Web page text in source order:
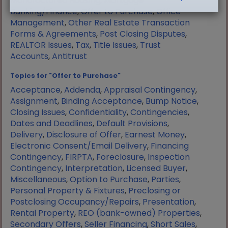
Banking/Finance,Offer to Purchase,Office
Management,Other Real Estate Transaction
Forms & Agreements, Post Closing Disputes,
REALTOR Issues, Tax, Title Issues, Trust
Accounts,Antitrust
Topics for "Offer to Purchase"
Acceptance,Addenda,Appraisal Contingency,
Assignment, Binding Acceptance, Bump Notice,
Closing Issues,Confidentiality,Contingencies,
Dates and Deadlines, Default Provisions,
Delivery, Disclosure of Offer, Earnest Money,
Electronic Consent/Email Delivery, Financing
Contingency, FIRPTA, Foreclosure, Inspection
Contingency, Interpretation, Licensed Buyer,
Miscellaneous,Option to Purchase, Parties,
Personal Property & Fixtures, Preclosing or
Postclosing Occupancy/Repairs, Presentation,
Rental Property, REO (bank-owned) Properties,
Secondary Offers,Seller Financing,Short Sales,